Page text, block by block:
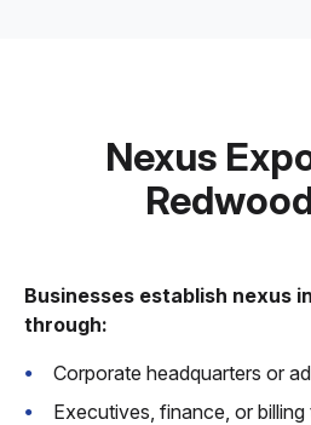
Nexus
Businesses establish nexus
through:
Corporate headquarters or
Executives, finance, or